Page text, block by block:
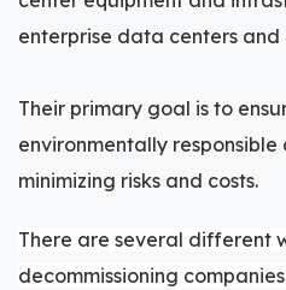
enterprise data centers
Their primary goal is to
environmentally responsible
minimizing risks and costs.
There are several different
decommissioning companies